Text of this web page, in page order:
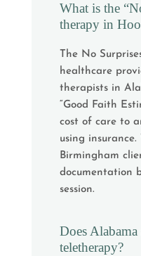
What is the
therapy in
The No
healthcare
therapists in
“Good Faith
cost of care to
using
Birmingham
documentation
session.
Does
teletherapy?